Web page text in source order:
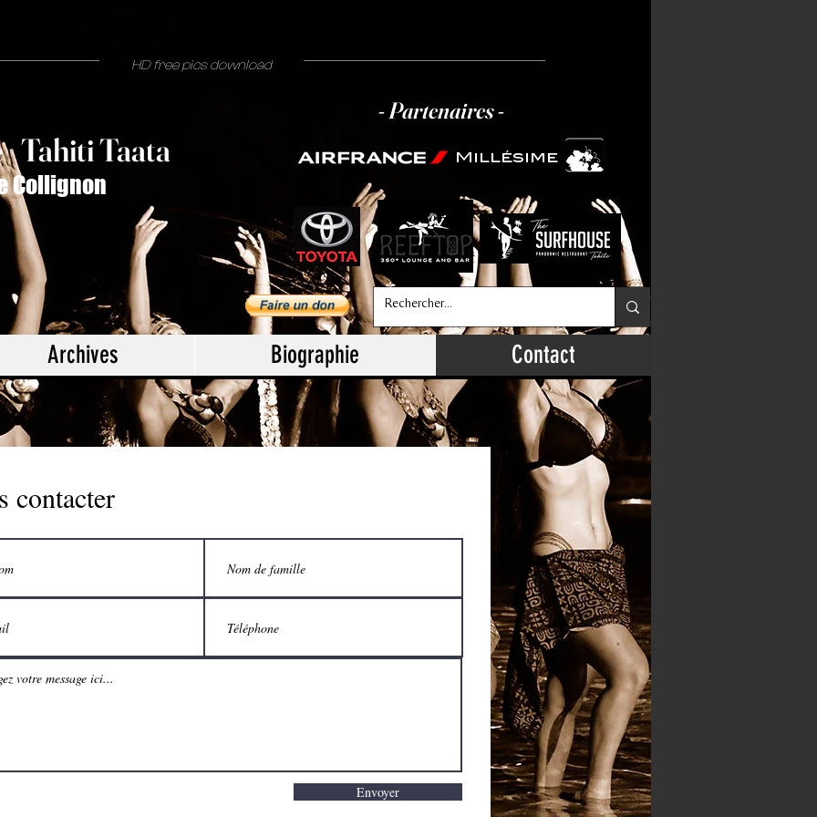
HD free pics download
/
Collignon
- Partenaires -
Millésime
Tahiti Taata
Archives Biographie Contact
contacter
Envoyer